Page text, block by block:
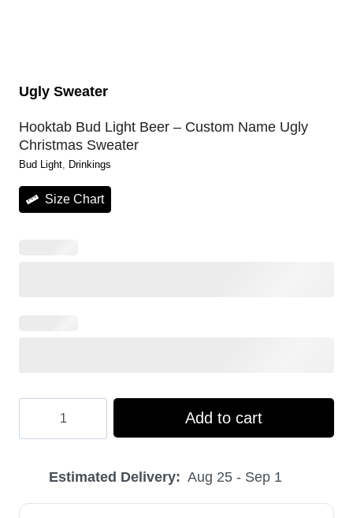
Ugly Sweater
Hooktab Bud Light Beer – Custom Name Ugly
Christmas Sweater
Bud Light Drinkings
Size Chart
Bud
–
Add to cart
Estimated Delivery: Aug 25 - Sep 1